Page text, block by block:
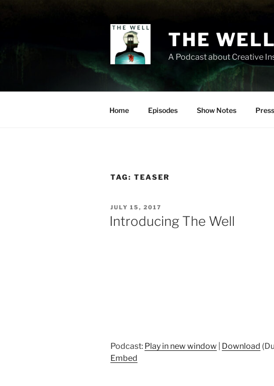
THE WELL
A Podcast about Creative
Home Episodes Show Notes Press
TAG: TEASER
POSTED
ON
JULY 15, 2017
Introducing The Well
Podcast: Play in new window Download
Embed